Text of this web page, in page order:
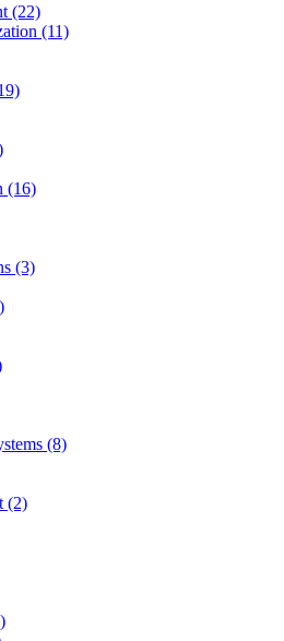
(22)
(11)
(16)
(3)
(8)
(2)